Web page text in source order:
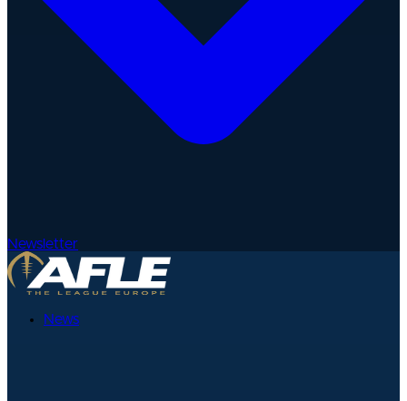
Newsletter
News